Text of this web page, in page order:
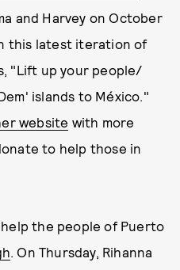
and Harvey on October
this latest iteration of
"Lift up your people/
islands to México."
website with more
to help those in
the people of Puerto
. On Thursday, Rihanna